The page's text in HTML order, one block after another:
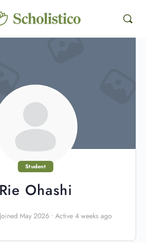
Student
Rie Ohashi
Joined May 2026 • Active 4 weeks ago